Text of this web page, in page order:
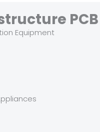
PCB
Equipment